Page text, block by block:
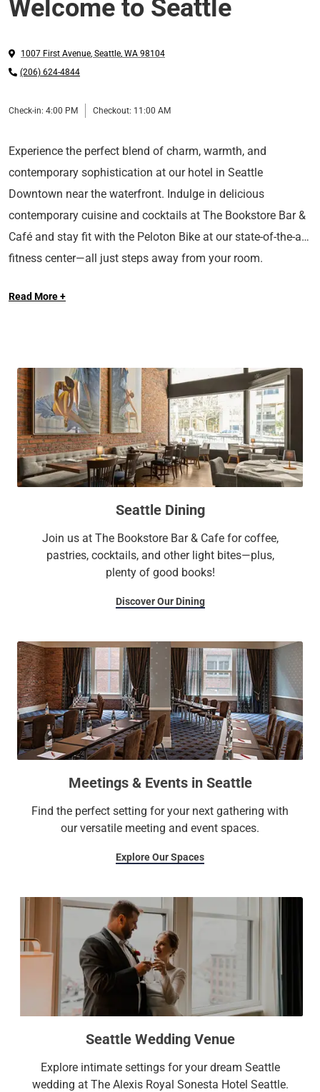
Welcome to Seattle
1007 First Avenue, Seattle, WA 98104
(206) 624-4844
Check-in: 4:00 PM Checkout: 11:00 AM
Experience the perfect blend of charm, warmth, and
contemporary sophistication at our hotel in Seattle
Downtown near the waterfront. Indulge in delicious
contemporary cuisine and cocktails at The Bookstore Bar &
Café and stay fit with the Peloton Bike at our state-of-the-art
fitness center—all just steps away from your room.
breathtaking city views and explore nearby attractions such
city with The Alexis Royal Sonesta Hotel Seattle.
Long Live the Guest at The Royal Sonesta.
Read More +
Seattle Dining
Join us at The Bookstore Bar & Cafe for coffee,
pastries, cocktails, and other light bites—plus,
plenty of good books!
Discover Our Dining
Meetings & Events in Seattle
Find the perfect setting for your next gathering with
our versatile meeting and event spaces.
Explore Our Spaces
Seattle Wedding Venue
Explore intimate settings for your dream Seattle
wedding at The Alexis Royal Sonesta Hotel Seattle.